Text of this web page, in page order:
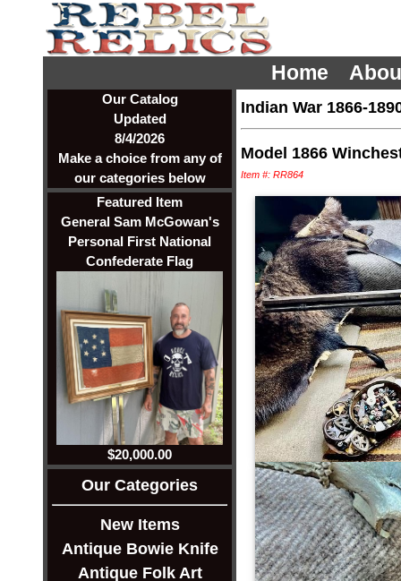
Home
Our Catalog
Updated
8/4/2026
Make a choice from any of
our categories below
Featured Item
General Sam McGowan's
Personal First National
Confederate Flag
$20,000.00
Our Categories
New Items
Antique Bowie Knife
Antique Folk Art
Indian War 1866-
Model 1866
Item #: RR864